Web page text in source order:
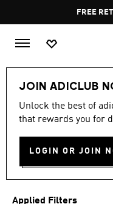
FREE
JOIN ADICLUB
Unlock the best of
that rewards you for
LOGIN OR JOIN
Kids Accessories
BALLS ·
KIDS’ ALL
Filter & Sort
Applied Filters